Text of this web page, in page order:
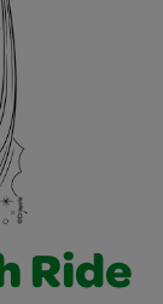
Ride